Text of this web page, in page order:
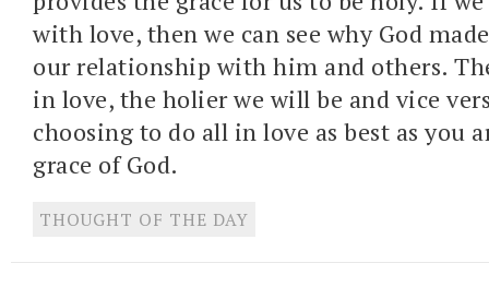
with love, then we can see why God
our relationship with him and others.
in love, the holier we will be and vice
choosing to do all in love as best as you
grace of God.
THOUGHT OF THE DAY